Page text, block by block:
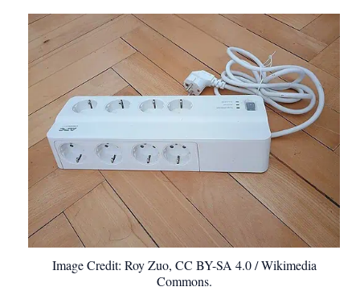
Image Credit: Roy Zuo, CC BY-SA 4.0 / Wikimedia
Commons.